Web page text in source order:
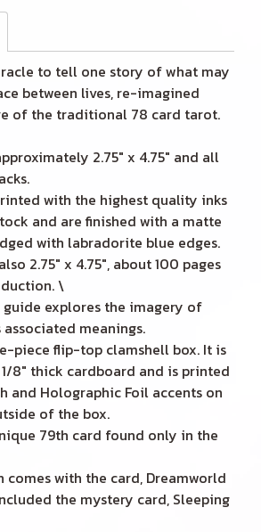
to tell one story of what may
between lives, re-imagined
of the traditional 78 card tarot.
2.75" x 4.75" and all
with the highest quality inks
and are finished with a matte
with labradorite blue edges.
2.75" x 4.75", about 100 pages
\
explores the imagery of
meanings.
piece flip-top clamshell box. It is
8" thick cardboard and is printed
and Holographic Foil accents on
of the box.
79th card found only in the
with the card, Dreamworld
the mystery card, Sleeping